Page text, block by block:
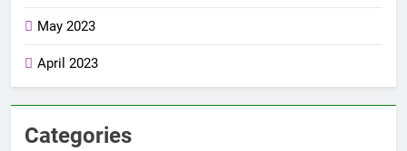
May 2023
April 2023
Categories